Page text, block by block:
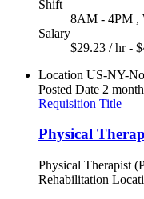
Shift
8AM - 4PM ,
Salary
$29.23 / hr -
Location US-NY-
Posted Date 2
Requisition Title
Physical
Physical Therapist
Rehabilitation